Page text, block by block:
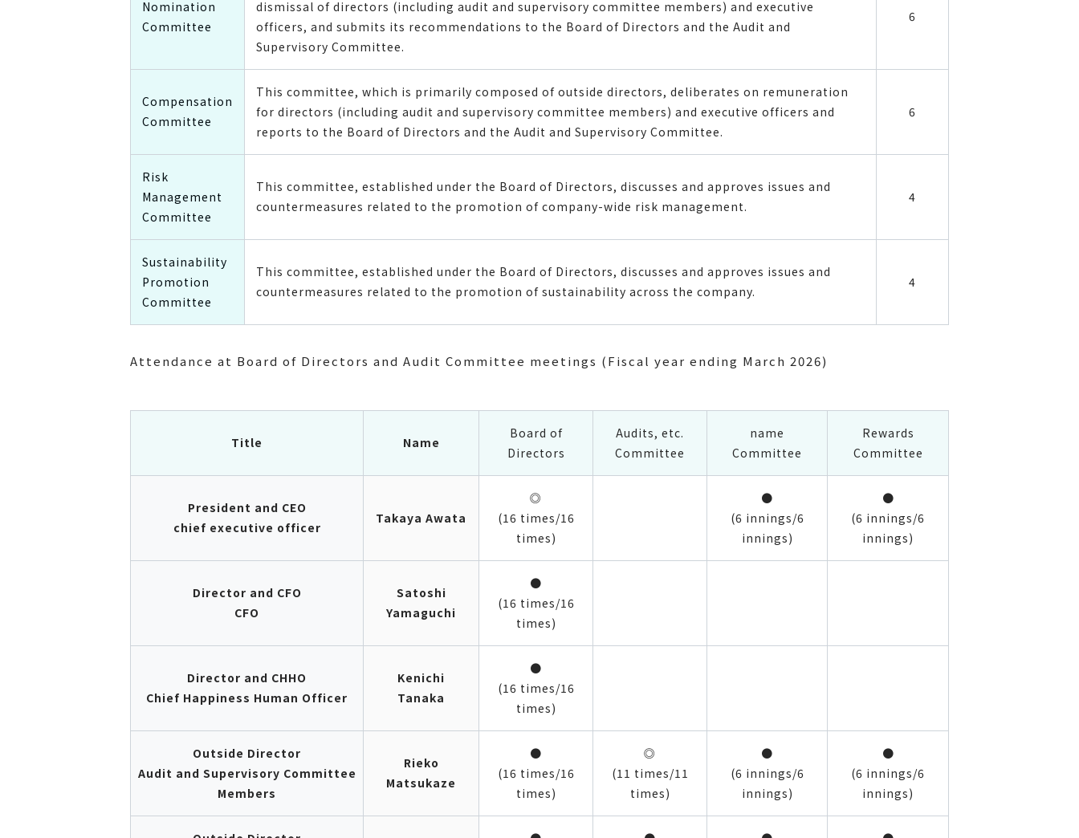
Nomination
Committee
dismissal of directors (including audit and supervisory committee members) and executive
officers, and submits its recommendations to the Board of Directors and the Audit and
Supervisory Committee.
6
Compensation
Committee
This committee, which is primarily composed of outside directors, deliberates on remuneration
for directors (including audit and supervisory committee members) and executive officers and
reports to the Board of Directors and the Audit and Supervisory Committee.
6
Risk
Management
Committee
This committee, established under the Board of Directors, discusses and approves issues and
countermeasures related to the promotion of company-wide risk management.
4
Sustainability
Promotion
Committee
This committee, established under the Board of Directors, discusses and approves issues and
countermeasures related to the promotion of sustainability across the company.
4
Attendance at Board of Directors and Audit Committee meetings (Fiscal year ending March 2026)
Title Name
Board of
Directors
Audits, etc.
Committee
name
Committee
Rewards
Committee
President and CEO
chief executive officer
Takaya Awata
◎
(16 times/16
times)
●
(6 innings/6
innings)
●
(6 innings/6
innings)
Director and CFO
CFO
Satoshi
Yamaguchi
●
(16 times/16
times)
Director and CHHO
Chief Happiness Human Officer
Kenichi
Tanaka
●
(16 times/16
times)
Outside Director
Audit and Supervisory Committee
Members
Rieko
Matsukaze
●
(16 times/16
times)
◎
(11 times/11
times)
●
(6 innings/6
innings)
●
(6 innings/6
innings)